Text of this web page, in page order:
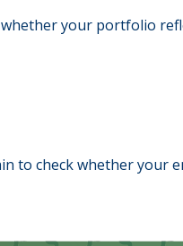
your portfolio
to check whether your